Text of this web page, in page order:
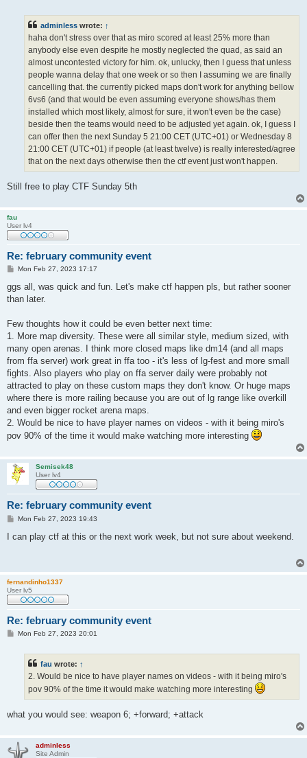
adminless wrote: ↑
haha don't stress over that as miro scored at least 25% more than
anybody else even despite he mostly neglected the quad, as said an
almost uncontested victory for him. ok, unlucky, then I guess that unless
people wanna delay that one week or so then I assuming we are finally
cancelling that. the currently picked maps don't work for anything bellow
6vs6 (and that would be even assuming everyone shows/has them
installed which most likely, almost for sure, it won't even be the case)
beside then the teams would need to be adjusted yet again. ok, I guess I
can offer then the next Sunday 5 21:00 CET (UTC+01) or Wednesday 8
21:00 CET (UTC+01) if people (at least twelve) is really interested/agree
that on the next days otherwise then the ctf event just won't happen.
Still free to play CTF Sunday 5th
fau
User lv4
Re: february community event
P
s
t
Mon Feb 27, 2023 17:17
ggs all, was quick and fun. Let's make ctf happen pls, but rather sooner
than later.
Few thoughts how it could be even better next time:
1. More map diversity. These were all similar style, medium sized, with
many open arenas. I think more closed maps like dm14 (and all maps
from ffa server) work great in ffa too - it's less of lg-fest and more small
fights. Also players who play on ffa server daily were probably not
attracted to play on these custom maps they don't know. Or huge maps
where there is more railing because you are out of lg range like overkill
and even bigger rocket arena maps.
2. Would be nice to have player names on videos - with it being miro's
pov 90% of the time it would make watching more interesting
Semisek48
User lv4
Re: february community event
P
s
Mon Feb 27, 2023 19:43
I can play ctf at this or the next work week, but not sure about weekend.
fernandinho1337
User lv5
Re: february community event
PMon Feb 27, 2023 20:01
fau wrote: ↑
2. Would be nice to have player names on videos - with it being miro's
pov 90% of the time it would make watching more interesting
what you would see: weapon 6; +forward; +attack
adminless
Site Admin